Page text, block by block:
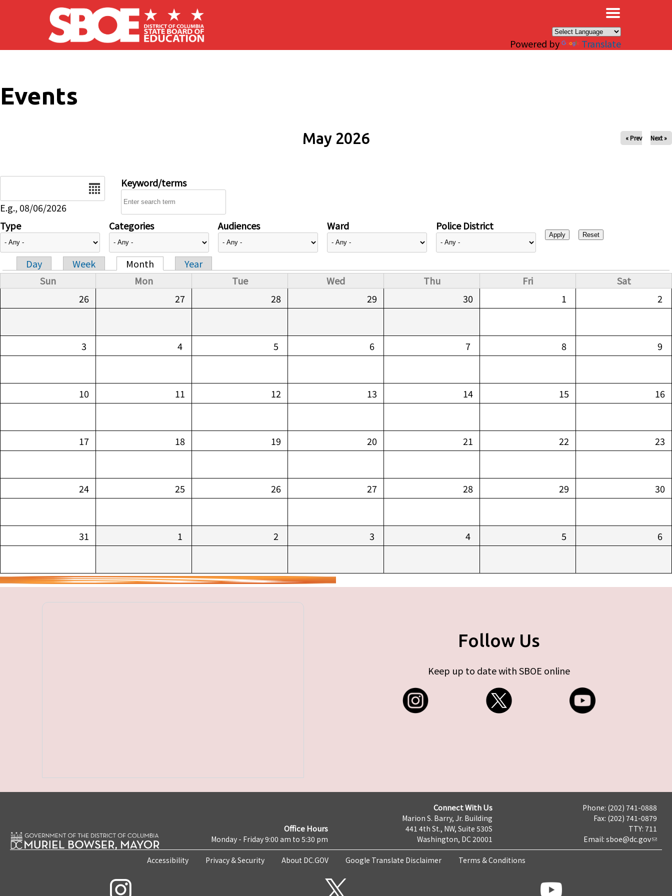
Skip to main content
Powered by Translate
Events
May 2026 « Prev Next »
E.g., 08/06/2026
Keyword/terms
Type Categories Audiences Ward Police District
Primary tabs
Day Week Month
Year
Sun
Mon Tue Wed Thu Fri
Sat
26
27 28 29 30 1 2
3 4 5 6 7 8 9
10 11 12 13 14 15 16
17 18 19 20 21 22 23
24 25 26 27 28 29 30
31 1 2 3 4 5 6
Follow Us
Keep up to date with SBOE online
Office Hours
Monday - Friday 9:00 am to 5:30 pm
Connect With Us
Marion S. Barry, Jr. Building
441 4th St., NW, Suite 530S
Washington, DC 20001
Phone: (202) 741-0888
Fax: (202) 741-0879
TTY: 711
Email: sboe@dc.gov
Accessibility Privacy & Security About DC.GOV Google Translate Disclaimer Terms & Conditions